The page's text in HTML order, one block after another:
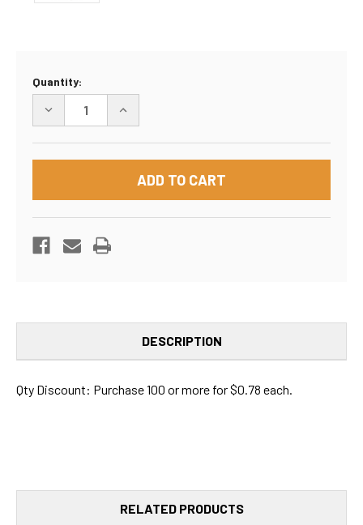
Current
Stock:
Quantity:
DECREASE
8"X8"X8"
BOX
INCREASE
8"X8"X8"
BOX
DESCRIPTION
Qty Discount: Purchase 100 or more for $0.78 each.
RELATED PRODUCTS